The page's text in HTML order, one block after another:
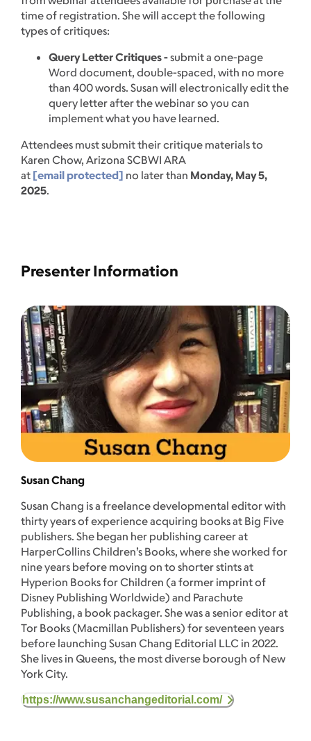
time of registration. She will accept the following
types of critiques:
Query Letter Critiques -submit a one-page
Word document, double-spaced, with no more
than 400 words. Susan will electronically edit the
query letter after the webinar so you can
implement what you have learned.
Attendees must submit their critique materials to
Karen Chow, Arizona SCBWI ARA
at [email protected] no later than Monday, May 5,
2025.
Presenter Information
Susan Chang
Susan Chang is a freelance developmental editor with
thirty years of experience acquiring books at Big Five
publishers. She began her publishing career at
HarperCollins Children’s Books, where she worked for
nine years before moving on to shorter stints at
Hyperion Books for Children (a former imprint of
Disney Publishing Worldwide) and Parachute
Publishing, a book packager. She was a senior editor at
Tor Books (Macmillan Publishers) for seventeen years
before launching Susan Chang Editorial LLC in 2022.
She lives in Queens, the most diverse borough of New
York City.
https://www.susanchangeditorial.com/